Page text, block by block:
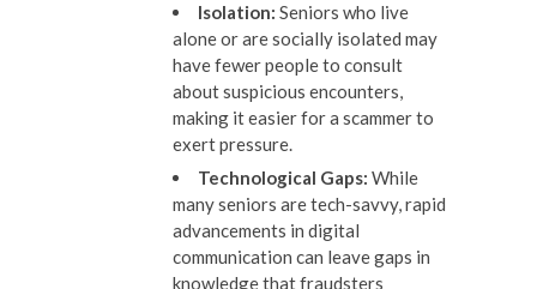
Isolation: Seniors who live
alone or are socially isolated may
have fewer people to consult
about suspicious encounters,
making it easier for a scammer to
exert pressure.
Technological Gaps: While
many seniors are tech-savvy, rapid
advancements in digital
communication can leave gaps in
knowledge that fraudsters